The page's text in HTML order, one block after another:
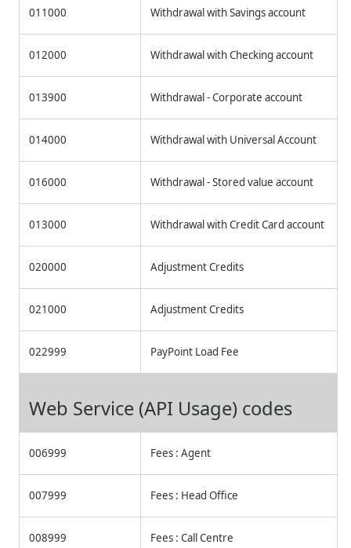
011000 Withdrawal with Savings account
012000 Withdrawal with Checking account
013900 Withdrawal - Corporate account
014000 Withdrawal with Universal Account
016000 Withdrawal - Stored value account
013000 Withdrawal with Credit Card account
020000 Adjustment Credits
021000 Adjustment Credits
022999 PayPoint Load Fee
Web Service (API Usage) codes
006999 Fees : Agent
007999 Fees : Head Office
008999 Fees : Call Centre